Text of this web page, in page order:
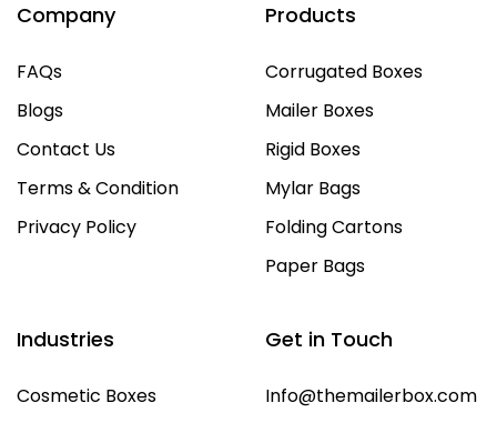
Company
FAQs
Blogs
Contact Us
Terms & Condition
Privacy Policy
Products
Corrugated Boxes
Mailer Boxes
Rigid Boxes
Mylar Bags
Folding Cartons
Paper Bags
Industries
Cosmetic Boxes
Get in Touch
Info@themailerbox.com